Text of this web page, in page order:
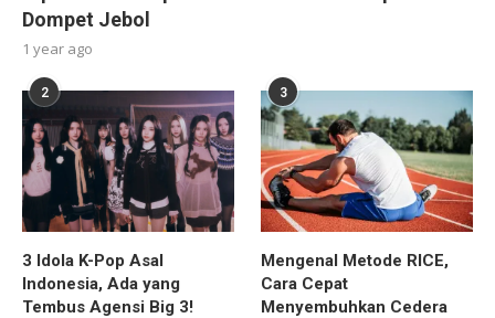
Dompet Jebol
1 year ago
2
3 Idola K-Pop Asal
Indonesia, Ada yang
Tembus Agensi Big 3!
3
Mengenal Metode RICE,
Cara Cepat
Menyembuhkan Cedera